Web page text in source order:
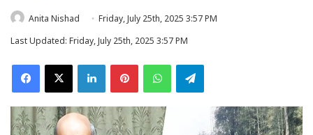
Anita Nishad
Friday, July 25th, 2025 3:57 PM
Last Updated: Friday, July 25th, 2025 3:57 PM
Facebook
X LinkedInPinterestWhatsAppTelegram